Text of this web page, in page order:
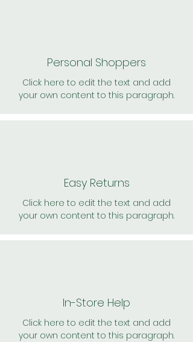
Personal Shoppers
Click here to edit the text and add
your own content to this paragraph.
Easy Returns
Click here to edit the text and add
your own content to this paragraph.
In-Store Help
Click here to edit the text and add
your own content to this paragraph.